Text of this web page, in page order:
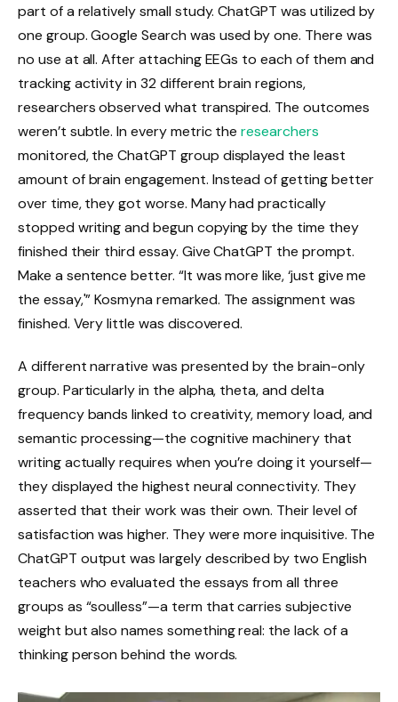
part of a relatively small study. ChatGPT was utilized by
one group. Google Search was used by one. There was
no use at all. After attaching EEGs to each of them and
tracking activity in 32 different brain regions,
researchers observed what transpired. The outcomes
weren’t subtle. In every metric theresearchers
monitored, the ChatGPT group displayed the least
amount of brain engagement. Instead of getting better
over time, they got worse. Many had practically
stopped writing and begun copying by the time they
finished their third essay. Give ChatGPT the prompt.
Make a sentence better. “It was more like, ‘just give me
the essay,'” Kosmyna remarked. The assignment was
finished. Very little was discovered.
A different narrative was presented by the brain-only
group. Particularly in the alpha, theta, and delta
frequency bands linked to creativity, memory load, and
semantic processing—the cognitive machinery that
writing actually requires when you’re doing it yourself—
they displayed the highest neural connectivity. They
asserted that their work was their own. Their level of
satisfaction was higher. They were more inquisitive. The
ChatGPT output was largely described by two English
teachers who evaluated the essays from all three
groups as “soulless”—a term that carries subjective
weight but also names something real: the lack of a
thinking person behind the words.